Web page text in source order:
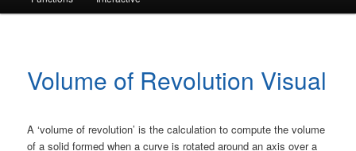
Volume of Revolution Visual
A ‘volume of revolution’ is the calculation to compute the volume
of a solid formed when a curve is rotated around an axis over a